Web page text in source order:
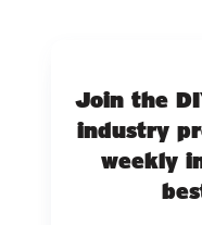
Join the
industry
weekly